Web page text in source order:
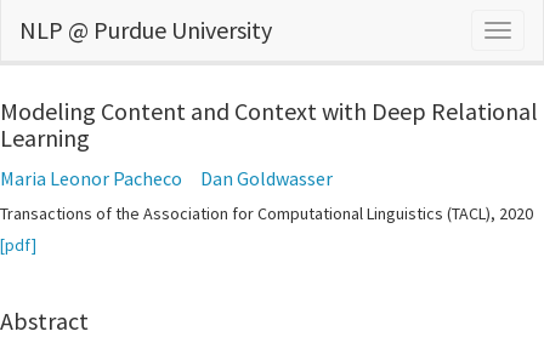
NLP @ Purdue University
Modeling Content and Context with Deep Relational
Learning
Maria Leonor Pacheco Dan Goldwasser
Transactions of the Association for Computational Linguistics (TACL), 2020
[pdf]
Abstract